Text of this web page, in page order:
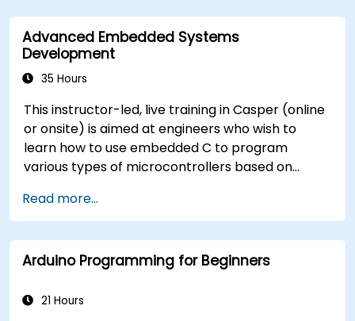
Advanced Embedded Systems
Development
35 Hours
This instructor-led, live training in Casper (online
or onsite) is aimed at engineers who wish to
learn how to use embedded C to program
various types of microcontrollers based on
CORTEX M-3, and ARM9).
Read more...
Arduino Programming for Beginners
21 Hours